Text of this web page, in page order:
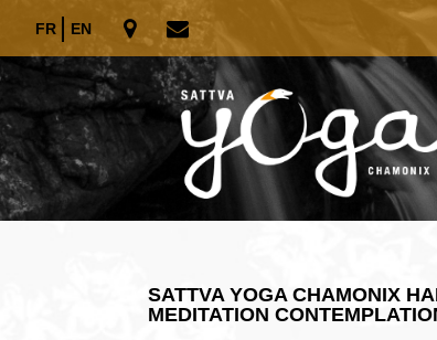
FR EN
SATTVA YOGA CHAMONIX
MEDITATION